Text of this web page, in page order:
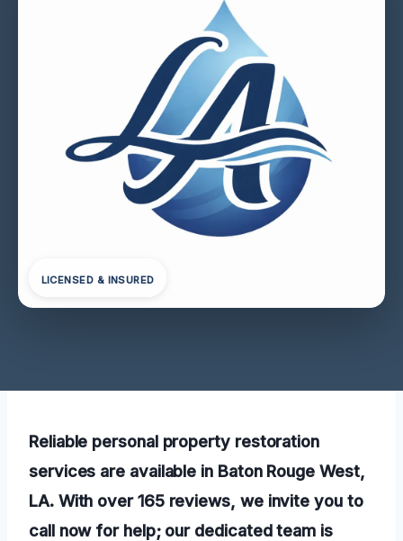
LICENSED & INSURED
Reliable personal property restoration
services are available in Baton Rouge West,
LA. With over 165 reviews, we invite you to
call now for help; our dedicated team is